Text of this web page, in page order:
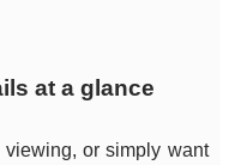
at a glance
viewing, or simply want